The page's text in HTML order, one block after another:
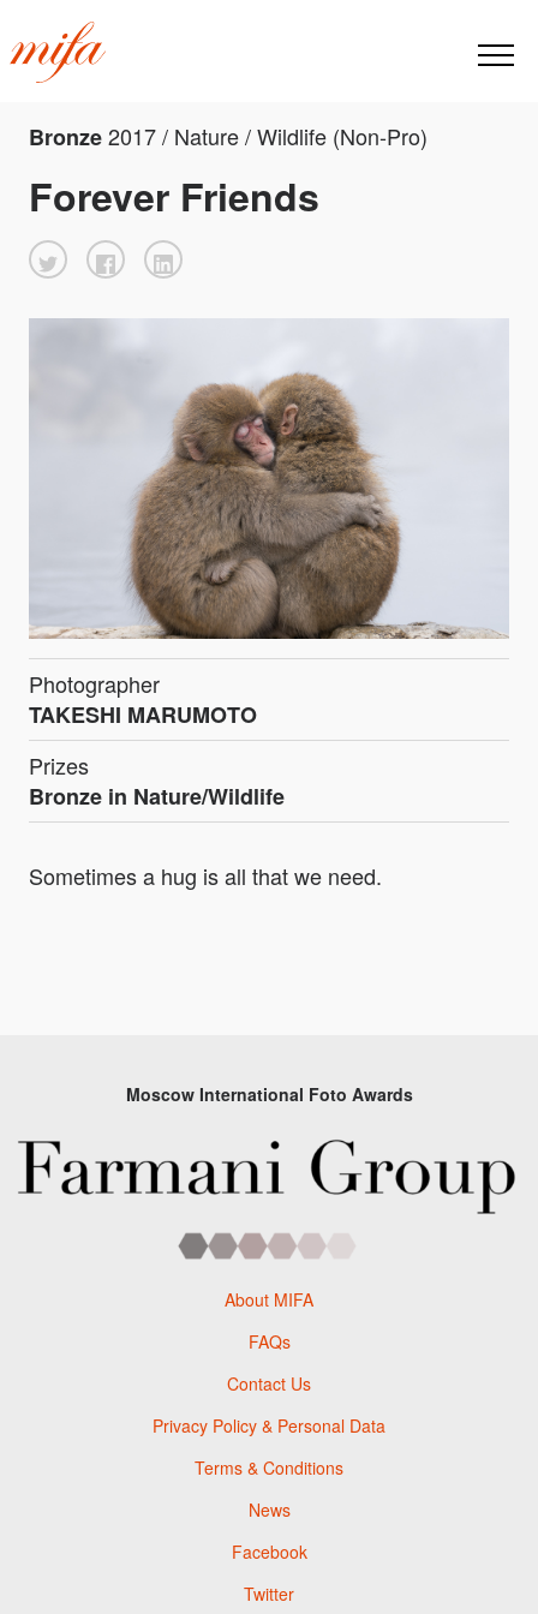
Bronze2017 / Nature / Wildlife (Non-Pro)
Forever Friends
Photographer
TAKESHI MARUMOTO
Prizes
Bronze in Nature/Wildlife
Sometimes a hug is all that we need.
Moscow International Foto Awards
About MIFA
FAQs
Contact Us
Privacy Policy & Personal Data
Terms & Conditions
News
Facebook
Twitter